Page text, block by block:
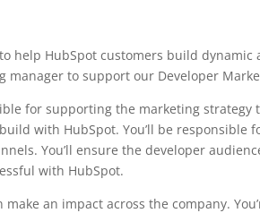
help HubSpot customers build dynamic
manager to support our Developer
for supporting the marketing
with HubSpot. You’ll be responsible
You’ll ensure the developer
with HubSpot.
an impact across the company.